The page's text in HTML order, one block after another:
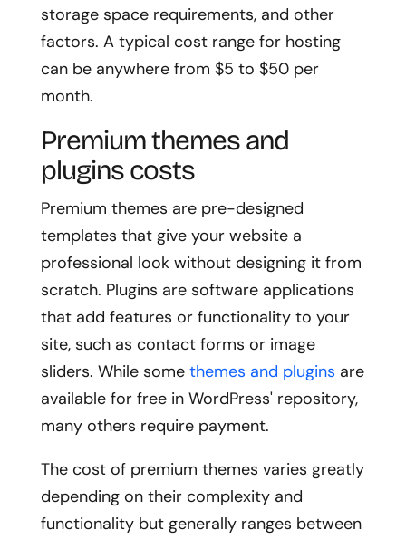
storage space requirements, and other
factors. A typical cost range for hosting
can be anywhere from $5 to $50 per
month.
Premium themes and
plugins costs
Premium themes are pre-designed
templates that give your website a
professional look without designing it from
scratch. Plugins are software applications
that add features or functionality to your
site, such as contact forms or image
sliders. While some themes and plugins are
available for free in WordPress' repository,
many others require payment.
The cost of premium themes varies greatly
depending on their complexity and
functionality but generally ranges between